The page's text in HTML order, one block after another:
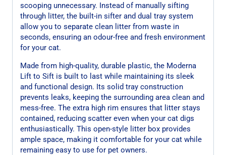
scooping unnecessary. Instead of manually sifting
through litter, the built-in sifter and dual tray system
allow you to separate clean litter from waste in
seconds, ensuring an odour-free and fresh environment
for your cat.
Made from high-quality, durable plastic, the Moderna
Lift to Sift is built to last while maintaining its sleek
and functional design. Its solid tray construction
prevents leaks, keeping the surrounding area clean and
mess-free. The extra high rim ensures that litter stays
contained, reducing scatter even when your cat digs
enthusiastically. This open-style litter box provides
ample space, making it comfortable for your cat while
remaining easy to use for pet owners.